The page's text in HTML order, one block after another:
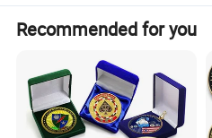
Recommended for you